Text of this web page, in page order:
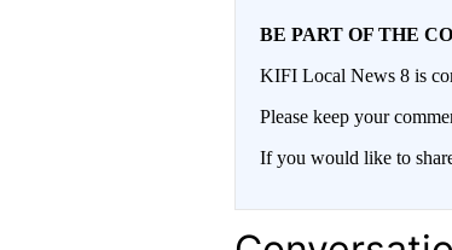
BE PART OF THE
KIFI Local News 8 is
Please keep your
If you would like to